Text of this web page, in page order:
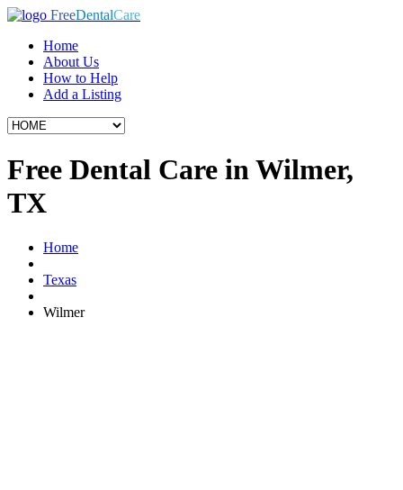
FreeDentalCare
Home
About Us
How to Help
Add a Listing
Free Dental Care in Wilmer,
TX
Home
Texas
Wilmer